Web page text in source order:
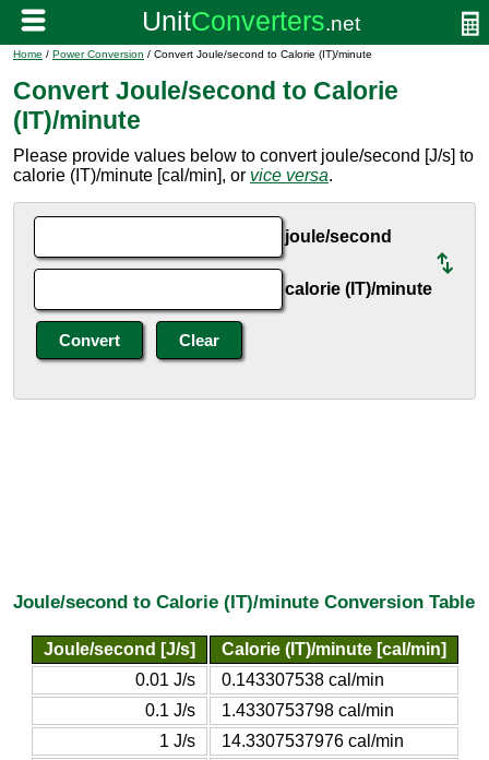
Home / Power Conversion / Convert Joule/second to Calorie (IT)/minute
Convert Joule/second to Calorie
(IT)/minute
Please provide values below to convert joule/second [J/s] to
calorie (IT)/minute [cal/min], or vice versa.
joule/second
calorie (IT)/minute
Joule/second to Calorie (IT)/minute Conversion Table
Joule/second [J/s]
Calorie (IT)/minute [cal/min]
0.01 J/s
0.143307538 cal/min
0.1 J/s
1.4330753798 cal/min
1 J/s
14.3307537976 cal/min